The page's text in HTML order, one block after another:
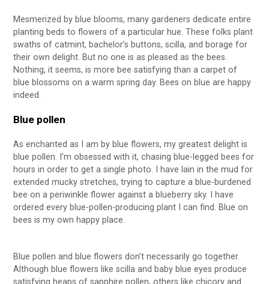
Mesmerized by blue blooms, many gardeners dedicate entire
planting beds to flowers of a particular hue. These folks plant
swaths of catmint, bachelor’s buttons, scilla, and borage for
their own delight. But no one is as pleased as the bees.
Nothing, it seems, is more bee satisfying than a carpet of
blue blossoms on a warm spring day. Bees on blue are happy
indeed.
Blue pollen
As enchanted as I am by blue flowers, my greatest delight is
blue pollen. I’m obsessed with it, chasing blue-legged bees for
hours in order to get a single photo. I have lain in the mud for
extended mucky stretches, trying to capture a blue-burdened
bee on a periwinkle flower against a blueberry sky. I have
ordered every blue-pollen-producing plant I can find. Blue on
bees is my own happy place.
Blue pollen and blue flowers don’t necessarily go together.
Although blue flowers like scilla and baby blue eyes produce
satisfying heaps of sapphire pollen, others like chicory and